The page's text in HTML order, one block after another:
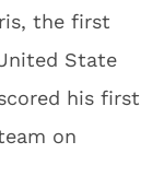
the first
State
his first
on